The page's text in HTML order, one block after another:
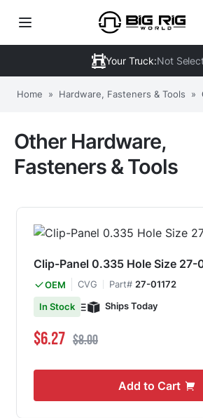
Your Truck:Not
Home » Hardware, Fasteners & Tools »
Other Hardware,
Fasteners & Tools
Clip-Panel 0.335 Hole Size 27-
OEM CVG Part# 27-01172
In Stock
Ships Today
Special Price
$6.27 Regular Price
$8.00
Add to Cart